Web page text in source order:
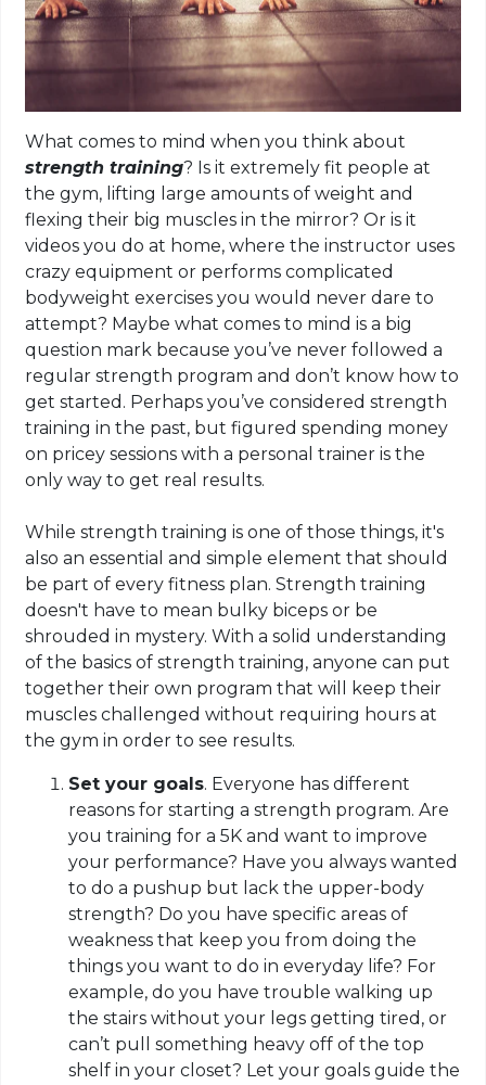
What comes to mind when you think about
strength training? Is it extremely fit people at
the gym, lifting large amounts of weight and
flexing their big muscles in the mirror? Or is it
videos you do at home, where the instructor uses
crazy equipment or performs complicated
bodyweight exercises you would never dare to
attempt? Maybe what comes to mind is a big
question mark because you’ve never followed a
regular strength program and don’t know how to
get started. Perhaps you’ve considered strength
training in the past, but figured spending money
on pricey sessions with a personal trainer is the
only way to get real results.
While strength training is one of those things, it's
also an essential and simple element that should
be part of every fitness plan. Strength training
doesn't have to mean bulky biceps or be
shrouded in mystery. With a solid understanding
of the basics of strength training, anyone can put
together their own program that will keep their
muscles challenged without requiring hours at
the gym in order to see results.
Set your goals. Everyone has different
reasons for starting a strength program. Are
you training for a 5K and want to improve
your performance? Have you always wanted
to do a pushup but lack the upper-body
strength? Do you have specific areas of
weakness that keep you from doing the
things you want to do in everyday life? For
example, do you have trouble walking up
the stairs without your legs getting tired, or
can’t pull something heavy off of the top
shelf in your closet? Let your goals guide the